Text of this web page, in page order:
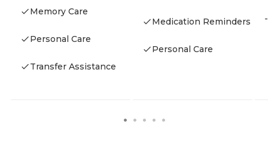
Memory Care
Personal Care
Transfer Assistance
Medication Reminders
Personal Care
-